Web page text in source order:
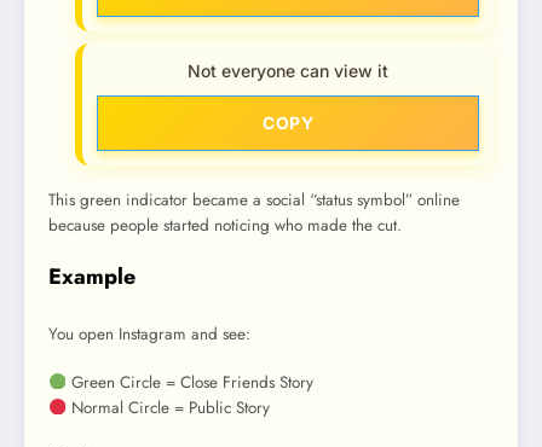
Not everyone can view it
COPY
This green indicator became a social “status symbol” online
because people started noticing who made the cut.
Example
You open Instagram and see:
Green Circle = Close Friends Story
Normal Circle = Public Story